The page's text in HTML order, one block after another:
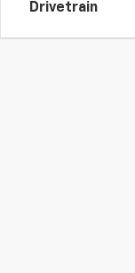
Drivetrain